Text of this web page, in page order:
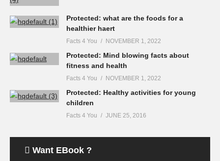
Protected: what are the foods for a
healthier haert
Facts 4 You NOVEMBER 1, 2022
Protected: Mind blowing facts about
fitness and health
Facts 4 You NOVEMBER 1, 2022
Protected: Healthy activities for young
children
Facts 4 You JUNE 25, 2016
Want EBook ?